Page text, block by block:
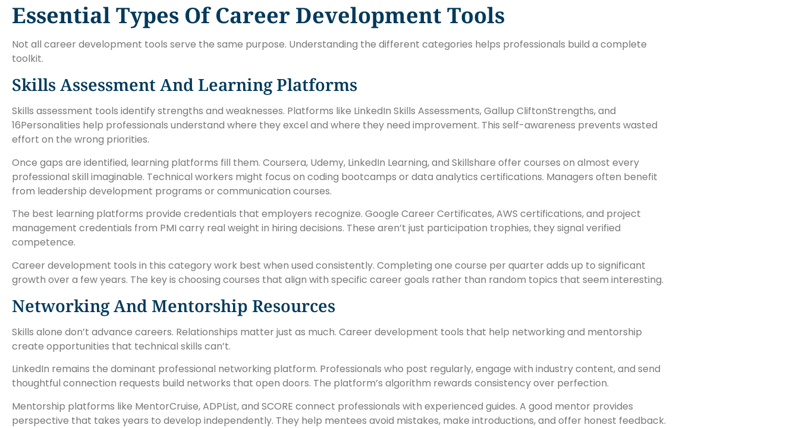
Essential Types Of Career Development Tools
Not all career development tools serve the same purpose. Understanding the different categories helps professionals build a complete
toolkit.
Skills Assessment And Learning Platforms
Skills assessment tools identify strengths and weaknesses. Platforms like LinkedIn Skills Assessments, Gallup CliftonStrengths, and
16Personalities help professionals understand where they excel and where they need improvement. This self-awareness prevents wasted
effort on the wrong priorities.
Once gaps are identified, learning platforms fill them. Coursera, Udemy, LinkedIn Learning, and Skillshare offer courses on almost every
professional skill imaginable. Technical workers might focus on coding bootcamps or data analytics certifications. Managers often benefit
from leadership development programs or communication courses.
The best learning platforms provide credentials that employers recognize. Google Career Certificates, AWS certifications, and project
management credentials from PMI carry real weight in hiring decisions. These aren’t just participation trophies, they signal verified
competence.
Career development tools in this category work best when used consistently. Completing one course per quarter adds up to significant
growth over a few years. The key is choosing courses that align with specific career goals rather than random topics that seem interesting.
Networking And Mentorship Resources
Skills alone don’t advance careers. Relationships matter just as much. Career development tools that help networking and mentorship
create opportunities that technical skills can’t.
LinkedIn remains the dominant professional networking platform. Professionals who post regularly, engage with industry content, and send
thoughtful connection requests build networks that open doors. The platform’s algorithm rewards consistency over perfection.
Mentorship platforms like MentorCruise, ADPList, and SCORE connect professionals with experienced guides. A good mentor provides
perspective that takes years to develop independently. They help mentees avoid mistakes, make introductions, and offer honest feedback.